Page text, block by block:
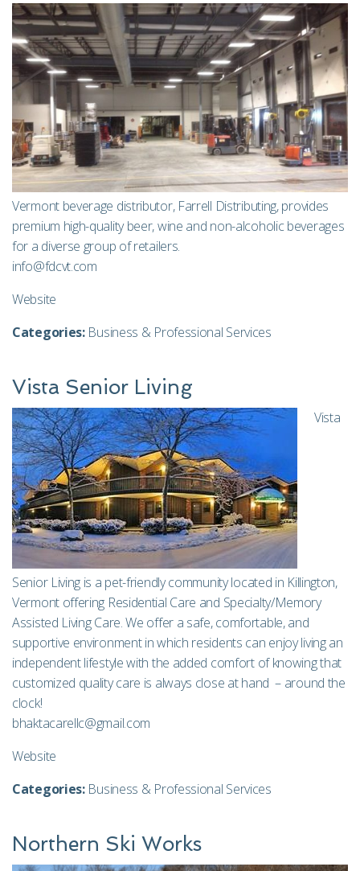
Vermont beverage distributor, Farrell Distributing, provides
premium high-quality beer, wine and non-alcoholic beverages
for a diverse group of retailers.
info@fdcvt.com
Website
Categories: Business & Professional Services
Vista Senior Living
Vista
Senior Living is a pet-friendly community located in Killington,
Vermont offering Residential Care and Specialty/Memory
Assisted Living Care. We offer a safe, comfortable, and
supportive environment in which residents can enjoy living an
independent lifestyle with the added comfort of knowing that
customized quality care is always close at hand – around the
clock!
bhaktacarellc@gmail.com
Website
Categories: Business & Professional Services
Northern Ski Works